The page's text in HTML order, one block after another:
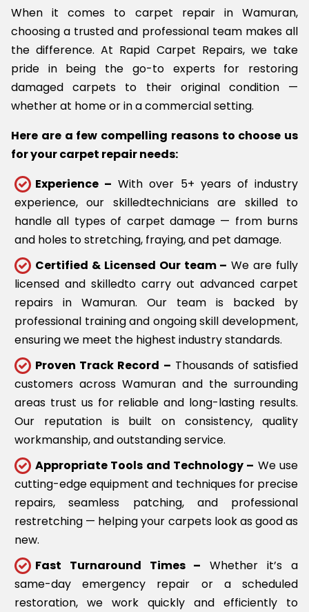
When it comes to carpet repair in Wamuran,
choosing a trusted and professional team makes all
the difference. At Rapid Carpet Repairs, we take
pride in being the go-to experts for restoring
damaged carpets to their original condition —
whether at home or in a commercial setting.
Here are a few compelling reasons to choose us
for your carpet repair needs:
Experience – With over 5+ years of industry
experience, our skilledtechnicians are skilled to
handle all types of carpet damage — from burns
and holes to stretching, fraying, and pet damage.
Certified & Licensed Our team – We are fully
licensed and skilledto carry out advanced carpet
repairs in Wamuran. Our team is backed by
professional training and ongoing skill development,
ensuring we meet the highest industry standards.
Proven Track Record – Thousands of satisfied
customers across Wamuran and the surrounding
areas trust us for reliable and long-lasting results.
Our reputation is built on consistency, quality
workmanship, and outstanding service.
Appropriate Tools and Technology – We use
cutting-edge equipment and techniques for precise
repairs, seamless patching, and professional
restretching — helping your carpets look as good as
new.
Fast Turnaround Times – Whether it’s a
same-day emergency repair or a scheduled
restoration, we work quickly and efficiently to